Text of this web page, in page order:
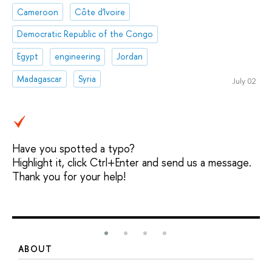
Cameroon
Côte d'Ivoire
Democratic Republic of the Congo
Egypt
engineering
Jordan
Madagascar
Syria July 02
Have you spotted a typo?
Highlight it, click Ctrl+Enter and send us a message.
Thank you for your help!
ABOUT